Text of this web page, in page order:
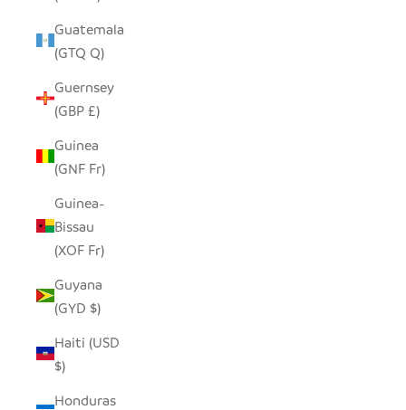
Guatemala
(GTQ Q)
Guernsey
(GBP £)
Guinea
(GNF Fr)
Guinea-
Bissau
(XOF Fr)
Guyana
(GYD $)
Haiti (USD
$)
Honduras